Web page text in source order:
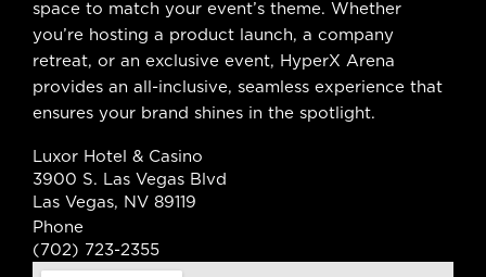
space to match your event’s theme. Whether
you’re hosting a product launch, a company
retreat, or an exclusive event, HyperX Arena
provides an all-inclusive, seamless experience that
ensures your brand shines in the spotlight.
Luxor Hotel & Casino
3900 S. Las Vegas Blvd
Las Vegas, NV 89119
Phone
(702) 723-2355